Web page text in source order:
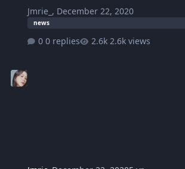
Jmrie_ , December 22, 2020
news
0 replies 2.6k views